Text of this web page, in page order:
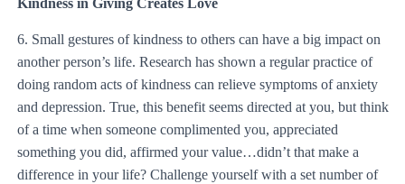
Kindness in Giving Creates Love
6. Small gestures of kindness to others can have a big impact on
another person’s life. Research has shown a regular practice of
doing random acts of kindness can relieve symptoms of anxiety
and depression. True, this benefit seems directed at you, but think
of a time when someone complimented you, appreciated
something you did, affirmed your value…didn’t that make a
difference in your life? Challenge yourself with a set number of